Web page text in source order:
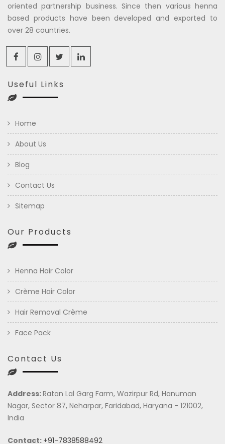
oriented partnership business. Since then various henna
based products have been developed and exported to
over 28 countries.
Useful Links
Home
About Us
Blog
Contact Us
Sitemap
Our Products
Henna Hair Color
Crème Hair Color
Hair Removal Crème
Face Pack
Contact Us
Address:Ratan Lal Garg Farm, Wazirpur Rd, Hanuman
Nagar, Sector 87, Neharpar, Faridabad, Haryana - 121002,
India
Contact: +91-7838588492